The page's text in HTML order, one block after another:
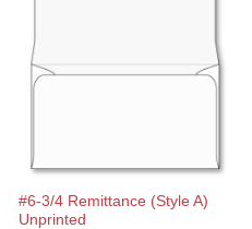
#6-3/4 Remittance (Style A)
Unprinted